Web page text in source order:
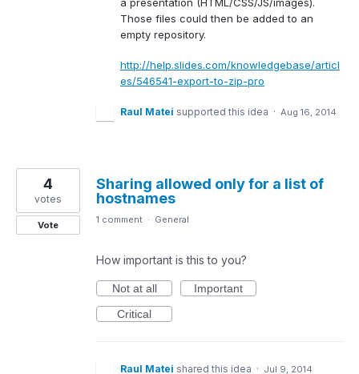
Those files could then be added to an
empty repository.
http://help.slides.com/knowledgebase/articl
es/546541-export-to-zip-pro
Raul Matei supported this idea · Aug 16, 2014
Sharing allowed only for a list of
hostnames
4
votes
Vote 1 comment · General
How important is this to you?
Not at all
Important
Critical
Raul Matei shared this idea · Jul 9, 2014